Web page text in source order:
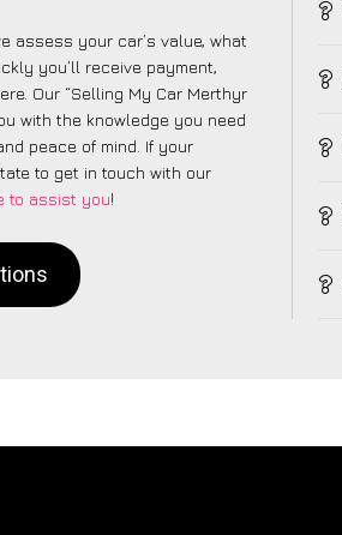
assess your car’s value, what
you’ll receive payment,
Our “Selling My Car Merthyr
with the knowledge you need
peace of mind. If your
to get in touch with our
to assist you!